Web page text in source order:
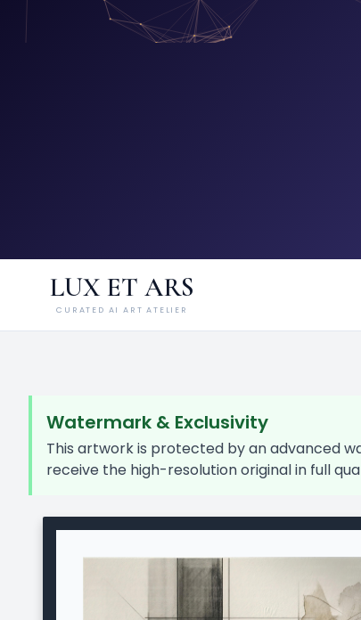
LUX ET ARS
CURATED AI ART ATELIER
Watermark & Exclusivity
This artwork is protected by an advanced
receive the high-resolution original in full